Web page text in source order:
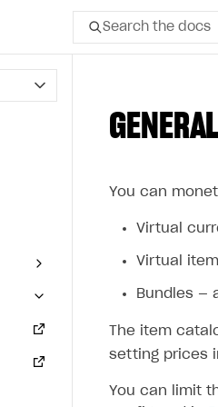
Search the docs
You can
Virtual
Virtual
Bundles —
The item
setting prices
You can limit